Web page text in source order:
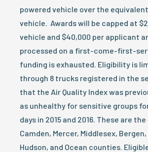
powered vehicle over the
vehicle. Awards will be capped at
vehicle and $40,000 per applicant
processed on a first-come-first-
funding is exhausted. Eligibility is
through 8 trucks registered in the
that the Air Quality Index was
as unhealthy for sensitive groups
days in 2015 and 2016. These are
Camden, Mercer, Middlesex,
Hudson, and Ocean counties.